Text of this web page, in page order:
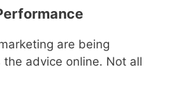
are being
advice online. Not all